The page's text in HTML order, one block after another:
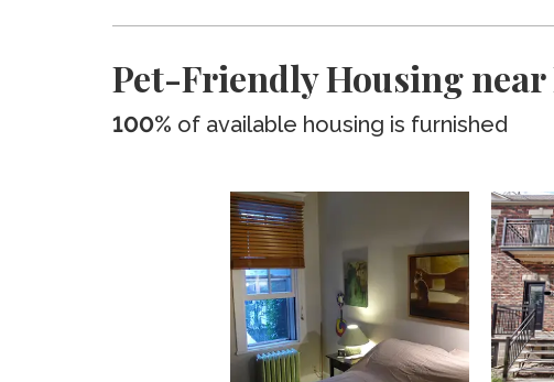
Pet-Friendly Housing
100% of available housing is furnished